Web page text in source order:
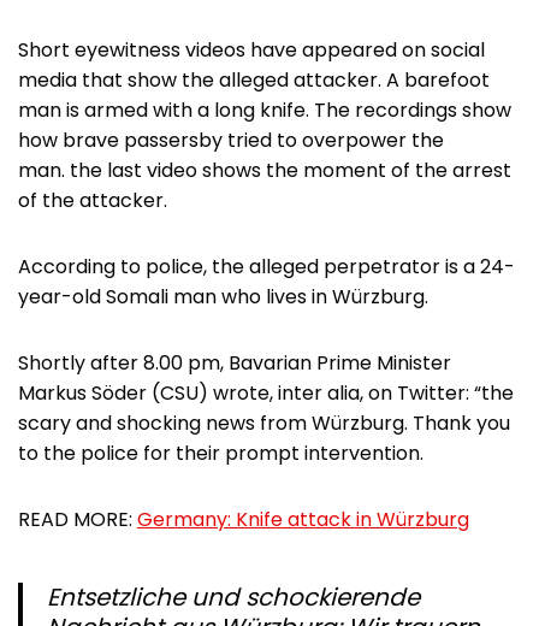
Short eyewitness videos have appeared on social
media that show the alleged attacker. A barefoot
man is armed with a long knife. The recordings show
how brave passersby tried to overpower the
man. the last video shows the moment of the arrest
of the attacker.
According to police, the alleged perpetrator is a 24-
year-old Somali man who lives in Würzburg.
Shortly after 8.00 pm, Bavarian Prime Minister
Markus Söder (CSU) wrote, inter alia, on Twitter: “the
scary and shocking news from Würzburg. Thank you
to the police for their prompt intervention.
READ MORE: Germany: Knife attack in Würzburg
Entsetzliche und schockierende